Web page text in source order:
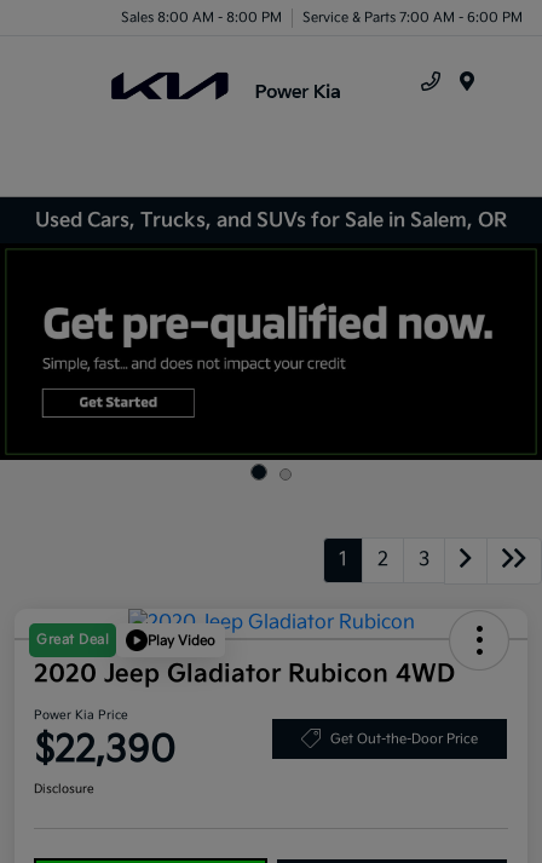
Sales 8:00 AM - 8:00 PM Service & Parts 7:00 AM - 6:00 PM
Used Cars, Trucks, and SUVs for Sale in Salem, OR
1 2 3
Great Deal Play Video
2020 Jeep Gladiator Rubicon 4WD
Power Kia Price
$22,390 Get Out-the-Door Price
Disclosure